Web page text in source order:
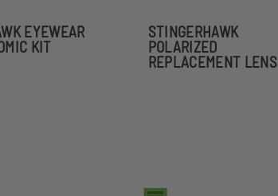
EYEWEAR
KIT
STINGERHAWK
POLARIZED
REPLACEMENT LENS